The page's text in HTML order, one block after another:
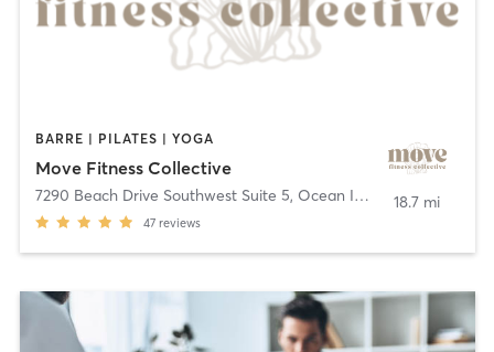
BARRE | PILATES | YOGA
Move Fitness Collective
7290 Beach Drive Southwest Suite 5, Ocean Isle Beach
47 reviews
18.7 mi